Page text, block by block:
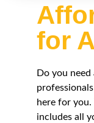
for
Do you need
here for
includes all